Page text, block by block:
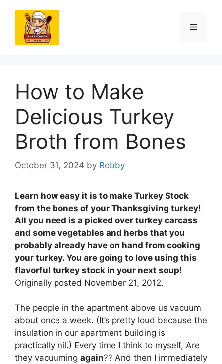
content
Menu
How to Make
Delicious Turkey
Broth from Bones
October 31, 2024 by Robby
Learn how easy it is to make Turkey Stock
from the bones of your Thanksgiving turkey!
All you need is a picked over turkey carcass
and some vegetables and herbs that you
probably already have on hand from cooking
your turkey. You are going to love using this
flavorful turkey stock in your next soup!
Originally posted November 21, 2012.
The people in the apartment above us vacuum
about once a week. (It’s pretty loud because the
insulation in our apartment building is
practically nil.) Every time I think to myself, Are
they vacuuming again?? And then I immediately